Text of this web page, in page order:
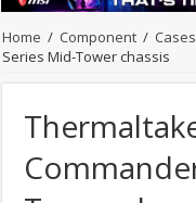
Home / Component / Cases
Series Mid-Tower chassis